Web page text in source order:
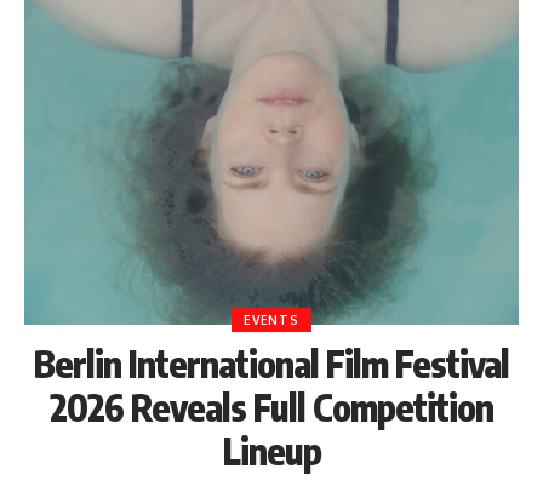
EVENTS
Berlin International Film Festival
2026 Reveals Full Competition
Lineup